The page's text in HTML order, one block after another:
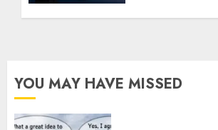
YOU MAY HAVE MISSED